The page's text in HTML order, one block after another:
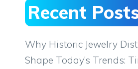
Recent
Why Historic Jewelry
Shape Today’s Trends: